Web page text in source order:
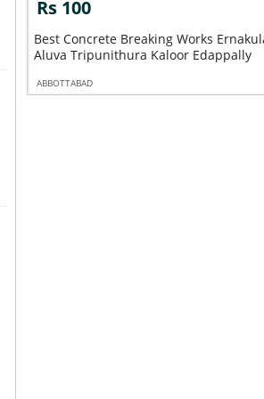
Rs 100
Best Concrete Breaking Works
Aluva Tripunithura Kaloor Edappally
ABBOTTABAD